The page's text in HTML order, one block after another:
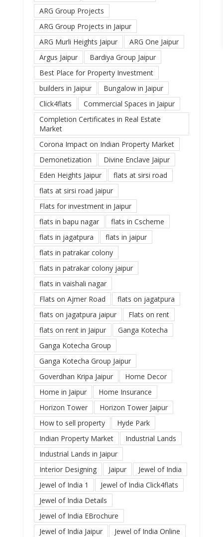
ARG Group Projects
ARG Group Projects in Jaipur
ARG Murli Heights Jaipur
ARG One Jaipur
Argus Jaipur
Bardiya Group Jaipur
Best Place for Property Investment
builders in Jaipur
Bungalow in Jaipur
Click4flats
Commercial Spaces in Jaipur
Completion Certificates in Real Estate
Market
Corona Impact on Indian Property Market
Demonetization
Divine Enclave Jaipur
Eden Heights Jaipur
flats at sirsi road
flats at sirsi road jaipur
Flats for investment in Jaipur
flats in bapu nagar
flats in Cscheme
flats in jagatpura
flats in jaipur
flats in patrakar colony
flats in patrakar colony jaipur
flats in vaishali nagar
Flats on Ajmer Road
flats on jagatpura
flats on jagatpura jaipur
Flats on rent
flats on rent in Jaipur
Ganga Kotecha
Ganga Kotecha Group
Ganga Kotecha Group Jaipur
Goverdhan Kripa Jaipur
Home Decor
Home in Jaipur
Home Insurance
Horizon Tower
Horizon Tower Jaipur
How to sell property
Hyde Park
Indian Property Market
Industrial Lands
Industrial Lands in Jaipur
Interior Designing
Jaipur
Jewel of India
Jewel of India 1
Jewel of India Click4flats
Jewel of India Details
Jewel of India EBrochure
Jewel of India Jaipur
Jewel of India Online